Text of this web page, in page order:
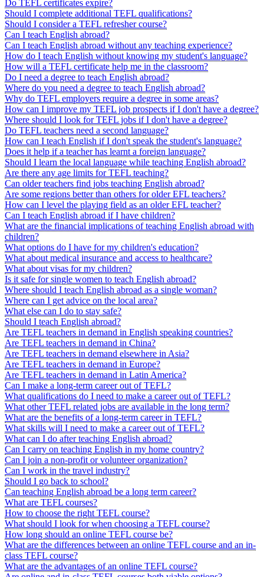
Do TEFL certificates expire?
Should I complete additional TEFL qualifications?
Should I consider a TEFL refresher course?
Can I teach English abroad?
Can I teach English abroad without any teaching experience?
How do I teach English without knowing my student's language?
How will a TEFL certificate help me in the classroom?
Do I need a degree to teach English abroad?
Where do you need a degree to teach English abroad?
Why do TEFL employers require a degree in some areas?
How can I improve my TEFL job prospects if I don't have a degree?
Where should I look for TEFL jobs if I don't have a degree?
Do TEFL teachers need a second language?
How can I teach English if I don't speak the student's language?
Does it help if a teacher has learnt a foreign language?
Should I learn the local language while teaching English abroad?
Are there any age limits for TEFL teaching?
Can older teachers find jobs teaching English abroad?
Are some regions better than others for older EFL teachers?
How can I level the playing field as an older EFL teacher?
Can I teach English abroad if I have children?
What are the financial implications of teaching English abroad with
children?
What options do I have for my children's education?
What about medical insurance and access to healthcare?
What about visas for my children?
Is it safe for single women to teach English abroad?
Where should I teach English abroad as a single woman?
Where can I get advice on the local area?
What else can I do to stay safe?
Should I teach English abroad?
Are TEFL teachers in demand in English speaking countries?
Are TEFL teachers in demand in China?
Are TEFL teachers in demand elsewhere in Asia?
Are TEFL teachers in demand in Europe?
Are TEFL teachers in demand in Latin America?
Can I make a long-term career out of TEFL?
What qualifications do I need to make a career out of TEFL?
What other TEFL related jobs are available in the long term?
What are the benefits of a long-term career in TEFL?
What skills will I need to make a career out of TEFL?
What can I do after teaching English abroad?
Can I carry on teaching English in my home country?
Can I join a non-profit or volunteer organization?
Can I work in the travel industry?
Should I go back to school?
Can teaching English abroad be a long term career?
What are TEFL courses?
How to choose the right TEFL course?
What should I look for when choosing a TEFL course?
How long should an online TEFL course be?
What are the differences between an online TEFL course and an in-
class TEFL course?
What are the advantages of an online TEFL course?